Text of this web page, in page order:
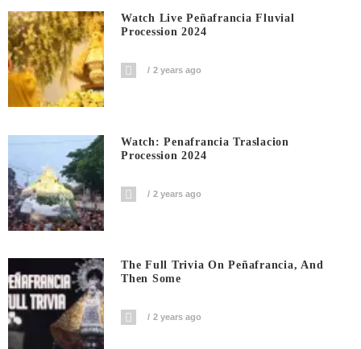
Watch Live Peñafrancia Fluvial
Procession 2024
2 years ago
Watch: Penafrancia Traslacion
Procession 2024
2 years ago
The Full Trivia On Peñafrancia, And
Then Some
2 years ago